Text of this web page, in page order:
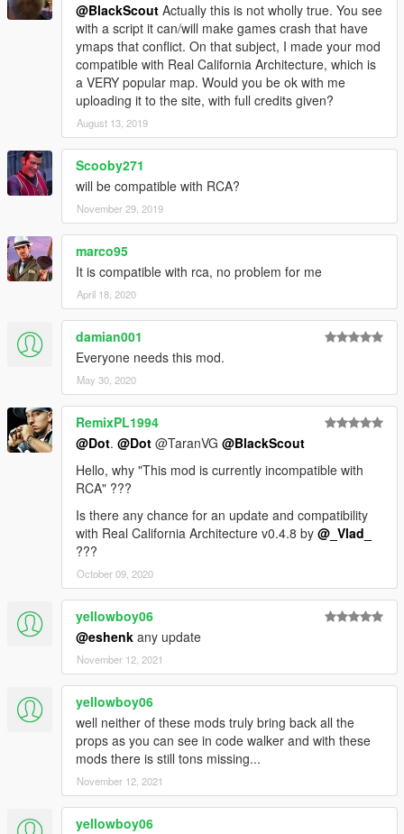
@BlackScout Actually this is not wholly true. You see
with a script it can/will make games crash that have
ymaps that conflict. On that subject, I made your mod
compatible with Real California Architecture, which is
a VERY popular map. Would you be ok with me
uploading it to the site, with full credits given?
August 13, 2019
Scooby271
will be compatible with RCA?
November 29, 2019
marco95
It is compatible with rca, no problem for me
April 18, 2020
damian001
Everyone needs this mod.
May 30, 2020
RemixPL1994
@Dot. @Dot @TaranVG @BlackScout
Hello, why "This mod is currently incompatible with
RCA" ???
Is there any chance for an update and compatibility
with Real California Architecture v0.4.8 by @_Vlad_
???
October 09, 2020
yellowboy06
@eshenk any update
November 12, 2021
yellowboy06
well neither of these mods truly bring back all the
props as you can see in code walker and with these
mods there is still tons missing...
November 12, 2021
yellowboy06